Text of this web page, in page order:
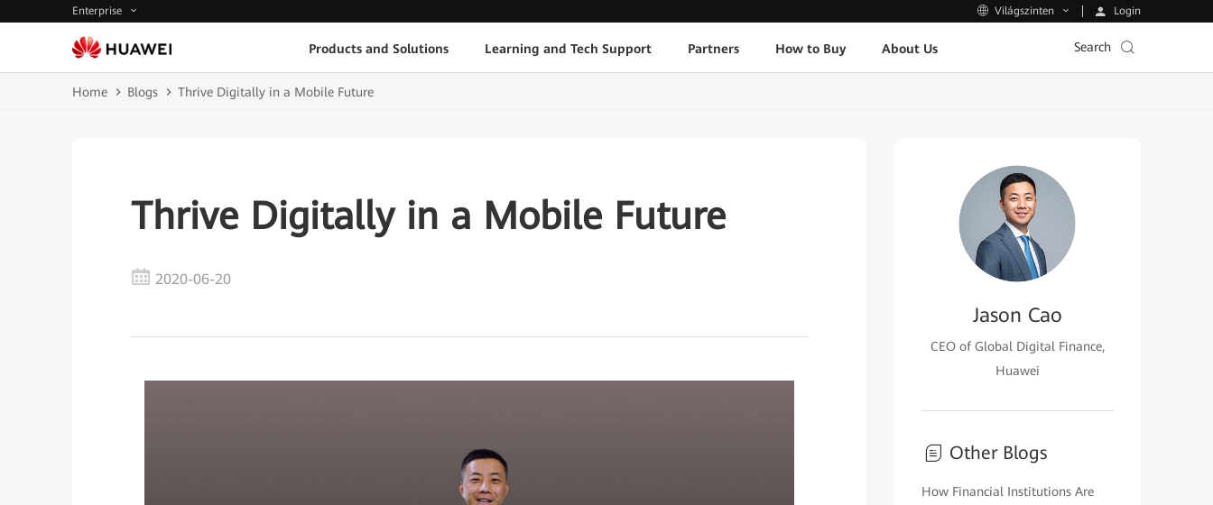
Enterprise Világszinten Login
Products and Solutions Learning and Tech Support Partners How to Buy About Us Search
Home Blogs Thrive Digitally in a Mobile Future
Thrive Digitally in a Mobile Future
2020-06-20
Jason Cao
CEO of Global Digital Finance,
Huawei
Other Blogs
How Financial Institutions Are